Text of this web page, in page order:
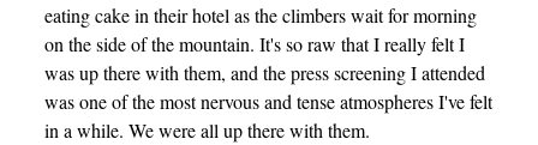
eating cake in their hotel as the climbers wait for morning
on the side of the mountain. It's so raw that I really felt I
was up there with them, and the press screening I attended
was one of the most nervous and tense atmospheres I've felt
in a while. We were all up there with them.